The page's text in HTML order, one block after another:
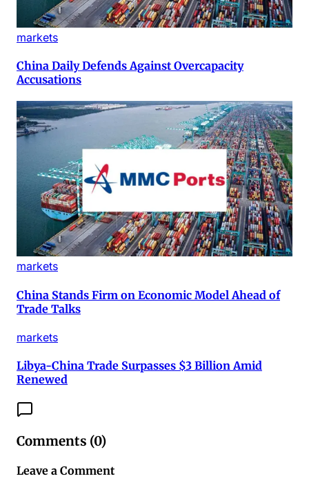
markets
China Daily Defends Against Overcapacity
Accusations
markets
China Stands Firm on Economic Model Ahead of
Trade Talks
markets
Libya-China Trade Surpasses $3 Billion Amid
Renewed
Comments (0)
Leave a Comment